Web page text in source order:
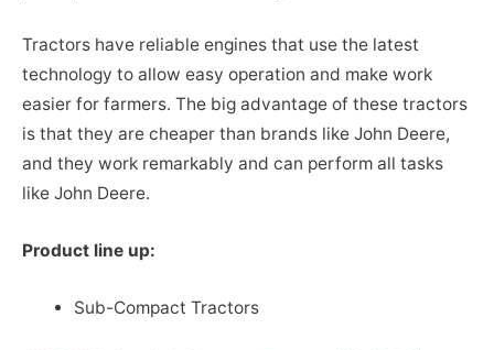
Tractors have reliable engines that use the latest
technology to allow easy operation and make work
easier for farmers. The big advantage of these tractors
is that they are cheaper than brands like John Deere,
and they work remarkably and can perform all tasks
like John Deere.
Product line up:
Sub-Compact Tractors